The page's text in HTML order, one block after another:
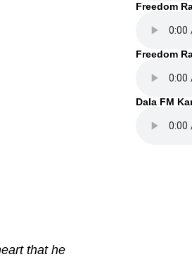
that he
Freedom
Freedom
Dala FM